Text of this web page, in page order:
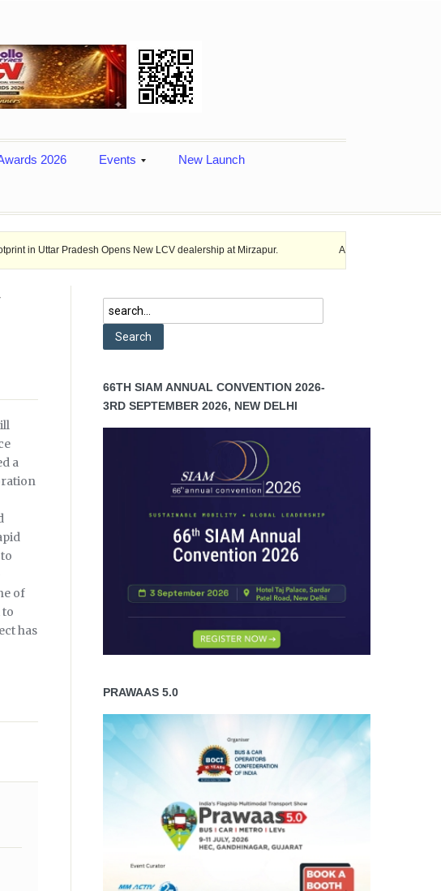
2026 Events New Launch
Opens New LCV dealership at Mirzapur. Ashok Leyland provides vehicle
a
of
to
has
66TH SIAM ANNUAL CONVENTION 2026-
3RD SEPTEMBER 2026, NEW DELHI
PRAWAAS 5.0